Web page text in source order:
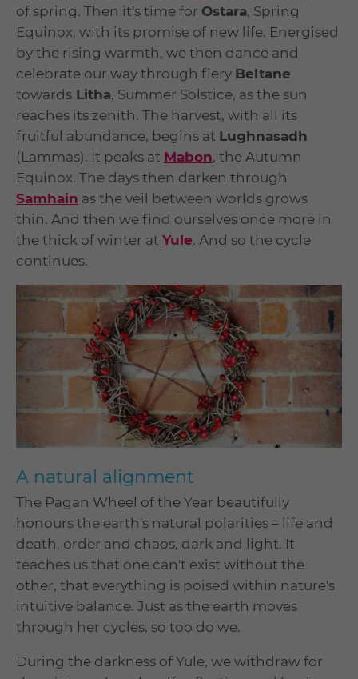
of spring. Then it's time for Ostara, Spring
Equinox, with its promise of new life. Energised
by the rising warmth, we then dance and
celebrate our way through fiery Beltane
towards Litha, Summer Solstice, as the sun
reaches its zenith. The harvest, with all its
fruitful abundance, begins at Lughnasadh
(Lammas). It peaks at Mabon, the Autumn
Equinox. The days then darken through
Samhain as the veil between worlds grows
thin. And then we find ourselves once more in
the thick of winter at Yule. And so the cycle
continues.
A natural alignment
The Pagan Wheel of the Year beautifully
honours the earth's natural polarities – life and
death, order and chaos, dark and light. It
teaches us that one can't exist without the
other, that everything is poised within nature's
intuitive balance. Just as the earth moves
through her cycles, so too do we.
During the darkness of Yule, we withdraw for